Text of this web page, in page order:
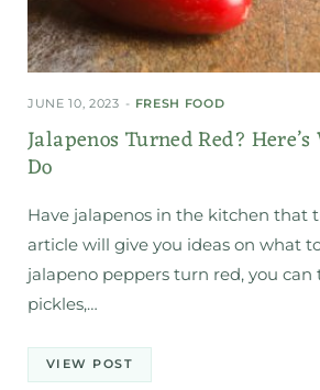
JUNE 10, 2023 FRESH FOOD
Jalapenos Turned Red?
Do
Have jalapenos in the kitchen that
article will give you ideas on what
jalapeno peppers turn red, you
pickles,…
VIEW POST